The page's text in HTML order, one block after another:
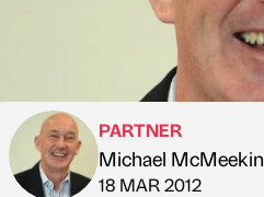
Published by
PARTNER
Michael McMeekin
on
18 MAR 2012